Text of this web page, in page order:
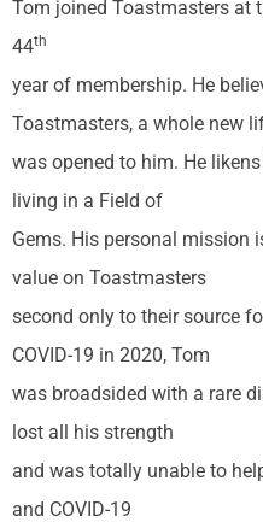
Tom joined Toastmasters at
44th
year of membership. He
Toastmasters, a whole new
was opened to him. He
living in a Field of
Gems. His personal mission
value on Toastmasters
second only to their source
COVID-19 in 2020, Tom
was broadsided with a rare
lost all his strength
and was totally unable to
and COVID-19